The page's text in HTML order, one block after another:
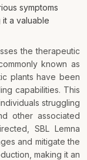
symptoms
a valuable
the therapeutic
known as
plants have been
capabilities. This
struggling
other associated
SBL Lemna
and mitigate the
making it an